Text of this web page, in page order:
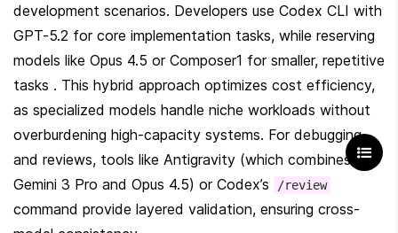
development scenarios. Developers use Codex CLI with
GPT-5.2 for core implementation tasks, while reserving
models like Opus 4.5 or Composer1 for smaller, repetitive
tasks . This hybrid approach optimizes cost efficiency,
as specialized models handle niche workloads without
overburdening high-capacity systems. For debugging
and reviews, tools like Antigravity (which combines
Gemini 3 Pro and Opus 4.5) or Codex’s
/review
command provide layered validation, ensuring cross-